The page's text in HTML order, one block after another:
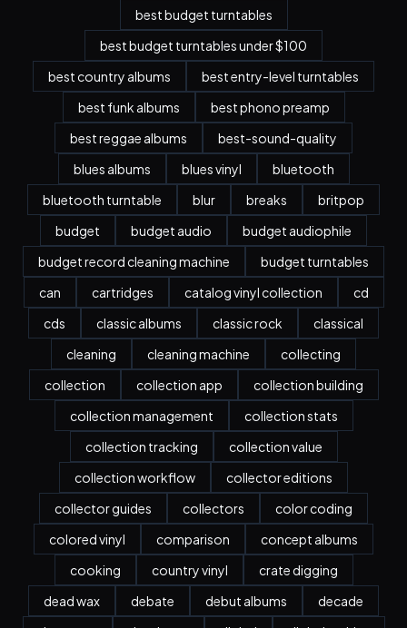
best budget turntables
best budget turntables under $100
best country albums
best entry-level turntables
best funk albums
best phono preamp
best reggae albums
best-sound-quality
blues albums
blues vinyl
bluetooth
bluetooth turntable
blur breaks
britpop
budget
budget audio
budget audiophile
budget record cleaning machine
budget turntables
can
cartridges catalog vinyl collection
cd
cds
classic albums classic rock
classical
cleaning
cleaning machine
collecting
collection
collection app
collection building
collection management
collection stats
collection tracking
collection value
collection workflow
collector editions
collector guides
collectors
color coding
colored vinyl
comparison
concept albums
cooking
country vinyl
crate digging
dead wax
debate debut albums
decade